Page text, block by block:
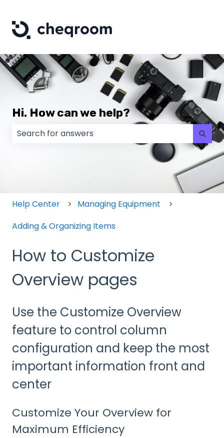
Hi. How can we help?
There are no suggestions because the search
Help Center
Managing Equipment
Adding & Organizing Items
How to Customize
Overview pages
Use the Customize Overview
feature to control column
configuration and keep the most
important information front and
center
Customize Your Overview for
Maximum Efficiency